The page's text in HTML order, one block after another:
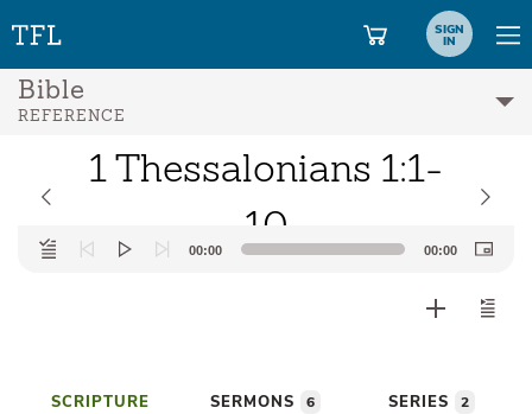
SIGN
IN
Bible
REFERENCE
1 Thessalonians 1:1-
10
Audio
Player
00:00 00:00
SCRIPTURE SERMONS 6 SERIES 2